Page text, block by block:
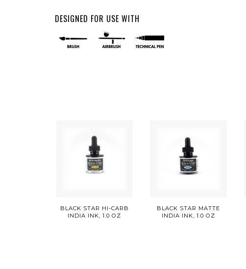
DESIGNED FOR USE WITH
BLACK STAR HI-CARB
INDIA INK, 1.0 OZ
BLACK STAR MATTE
INDIA INK, 1.0 OZ